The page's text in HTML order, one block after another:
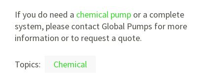
If you do need a chemical pump or a complete
system, please contact Global Pumps for more
information or to request a quote.
Topics: Chemical